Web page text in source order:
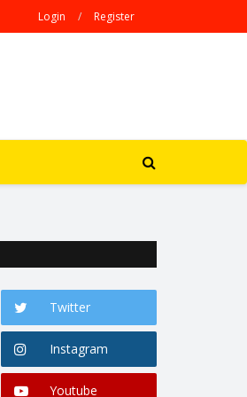
Login / Register
Twitter
Instagram
Youtube